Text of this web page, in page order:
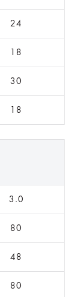
24
18
30
18
3.0
80
48
80